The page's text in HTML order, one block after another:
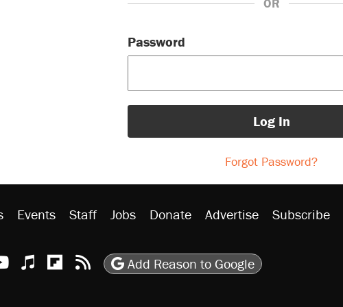
OR
Password
Log In
Forgot Password?
Events Staff Jobs Donate Advertise Subscribe
Instagram
TikTok
Reason Youtube
Apple Podcasts
Reason on Flipboard
Reason RSS
Add Reason to Google